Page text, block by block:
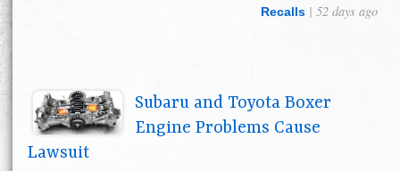
Recalls | 52 days ago
Subaru and Toyota Boxer
Engine Problems Cause
Lawsuit